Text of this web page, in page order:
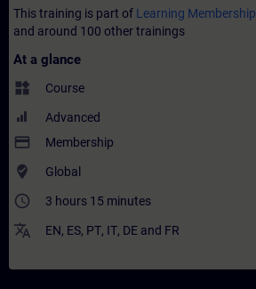
This training is part of Learning Membership.
and around 100 other trainings
At a glance
widgets Course
Advanced
payment Membership
where_to_vote Global
access_time 3 hours 15 minutes
translate EN, ES, PT, IT, DE and FR